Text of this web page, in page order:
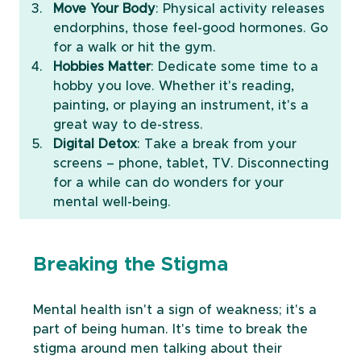
Move Your Body: Physical activity releases
endorphins, those feel-good hormones. Go
for a walk or hit the gym.
Hobbies Matter: Dedicate some time to a
hobby you love. Whether it's reading,
painting, or playing an instrument, it's a
great way to de-stress.
Digital Detox: Take a break from your
screens – phone, tablet, TV. Disconnecting
for a while can do wonders for your
mental well-being.
Breaking the Stigma
Mental health isn't a sign of weakness; it's a
part of being human. It's time to break the
stigma around men talking about their